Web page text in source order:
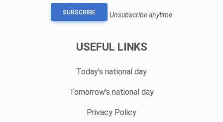
SUBSCRIBE Unsubscribe anytime
USEFUL LINKS
Today's national day
Tomorrow's national day
Privacy Policy